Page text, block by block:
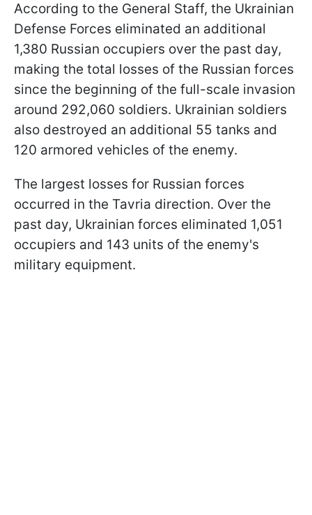
According to the General Staff, the Ukrainian
Defense Forces eliminated an additional
1,380 Russian occupiers over the past day,
making the total losses of the Russian forces
since the beginning of the full-scale invasion
around 292,060 soldiers. Ukrainian soldiers
also destroyed an additional 55 tanks and
120 armored vehicles of the enemy.
The largest losses for Russian forces
occurred in the Tavria direction. Over the
past day, Ukrainian forces eliminated 1,051
occupiers and 143 units of the enemy's
military equipment.